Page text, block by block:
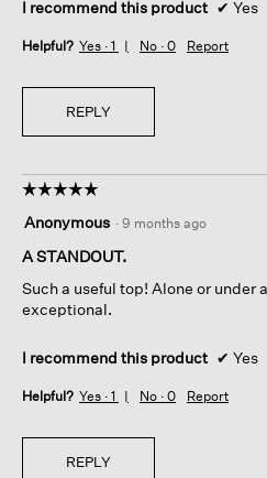
I recommend this product ✔ Yes
Helpful? Yes · 1 No · 0 Report
REPLY
☆☆☆☆☆
☆☆☆☆☆
out
of
stars.
Anonymous · 9 months ago
A STANDOUT.
Such a useful top! Alone or under
exceptional.
I recommend this product ✔ Yes
Helpful? Yes · 1 No · 0 Report
REPLY